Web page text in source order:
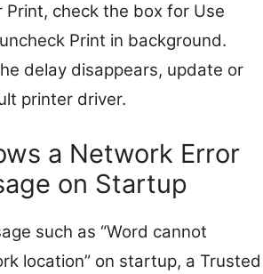
check the box for Use
Print in background.
delay disappears, update or
printer driver.
a Network Error
on Startup
such as “Word cannot
location” on startup, a Trusted